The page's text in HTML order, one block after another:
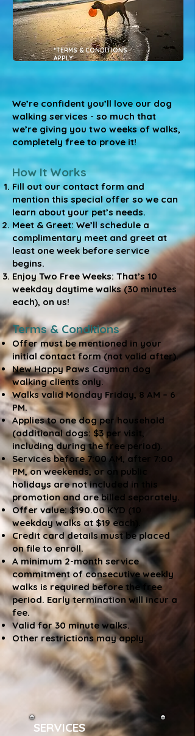
*TERMS & CONDITIONS
APPLY
We’re confident you’ll love our dog
walking services - so much that
we’re giving you two weeks of walks,
completely free to prove it!
How It Works
Fill out our contact form and
mention this special offer so we can
learn about your pet’s needs.
Meet & Greet: We’ll schedule a
complimentary meet and greet at
least one week before service
begins.
Enjoy Two Free Weeks: That’s 10
weekday daytime walks (30 minutes
each), on us!
Terms & Conditions
Offer must be mentioned in your
initial contact form (not valid after).
New Happy Paws Cayman dog
walking clients only.
Walks valid Monday Friday, 8 AM – 6
PM.
Applies to one dog per household
(additional dogs: $3 per visit,
including during the free period).
Services before 7:00 AM, after 7:00
PM, on weekends, or on public
holidays are not included in this
promotion and are billed separately.
Offer value: $190.00 KYD (10
weekday walks at $19 each).
Credit card details must be placed
on file to enroll.
A minimum 2-month service
commitment of consecutive weekly
walks is required before the free
period. Early termination will incur a
fee.
Valid for 30 minute walks.
Other restrictions may apply.
SERVICES